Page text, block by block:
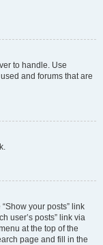
to handle. Use
and forums that are
your posts” link
user’s posts” link via
at the top of the
page and fill in the